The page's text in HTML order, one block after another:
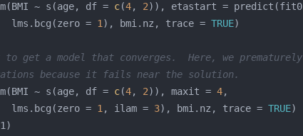
~ s(age, df = c(4, 2
lms.bcg(zero =
1 ), bmi.nz, trace = TRUE
get a model that converges.  Here, we prematurely
because it fails near the solution.
~ s(age, df = c(4, 2)), maxit = 4
lms.bcg(zero =
1 , ilam = 3), bmi.nz, trace = TRUE